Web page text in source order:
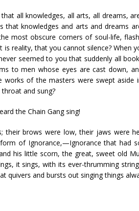
all knowledges, all arts, all dreams,
that knowledges and arts and dreams
most obscure corners of soul-life,
reality, that you cannot silence? When
seemed to you that suddenly all
to men whose eyes are cast down,
works of the masters were swept
and sung?
the Chain Gang sing!
their brows were low, their jaws were
of Ignorance,—Ignorance that had
his little scorn, the great, sweet old
it sings, with its ever-thrumming
quivers and bursts out singing things